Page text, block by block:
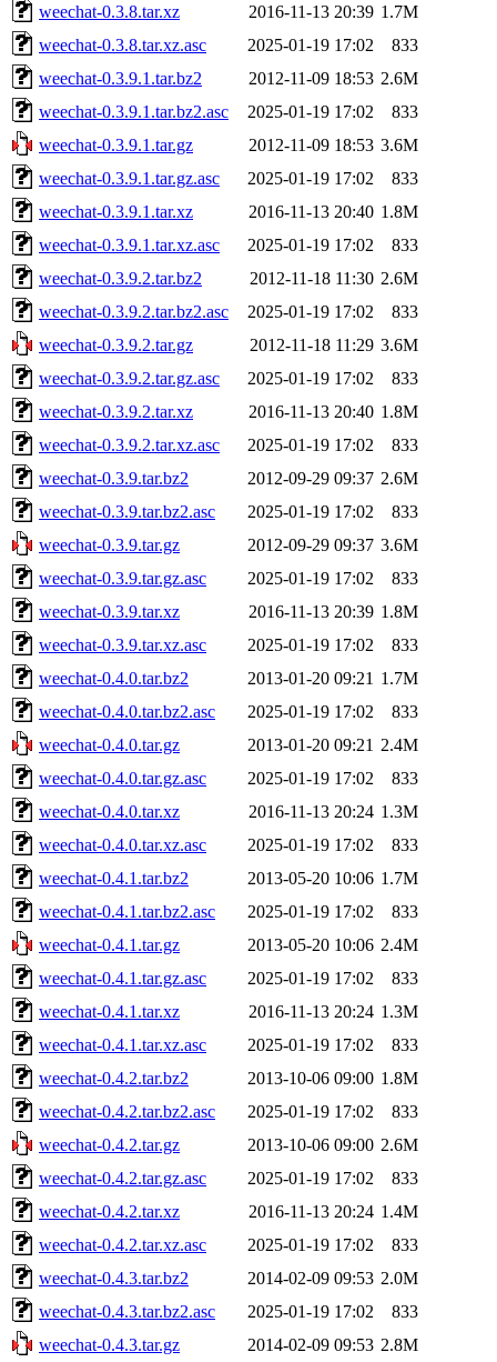
weechat-0.3.8.tar.xz
2016-11-13 20:39 1.7M
weechat-0.3.8.tar.xz.asc
2025-01-19 17:02
833
weechat-0.3.9.1.tar.bz2
2012-11-09 18:53 2.6M
weechat-0.3.9.1.tar.bz2.asc
2025-01-19 17:02
833
weechat-0.3.9.1.tar.gz
2012-11-09 18:53 3.6M
weechat-0.3.9.1.tar.gz.asc
2025-01-19 17:02
833
weechat-0.3.9.1.tar.xz
2016-11-13 20:40 1.8M
weechat-0.3.9.1.tar.xz.asc
2025-01-19 17:02
833
weechat-0.3.9.2.tar.bz2
2012-11-18 11:30 2.6M
weechat-0.3.9.2.tar.bz2.asc
2025-01-19 17:02
833
weechat-0.3.9.2.tar.gz
2012-11-18 11:29 3.6M
weechat-0.3.9.2.tar.gz.asc
2025-01-19 17:02
833
weechat-0.3.9.2.tar.xz
2016-11-13 20:40 1.8M
weechat-0.3.9.2.tar.xz.asc
2025-01-19 17:02
833
weechat-0.3.9.tar.bz2
2012-09-29 09:37 2.6M
weechat-0.3.9.tar.bz2.asc
2025-01-19 17:02
833
weechat-0.3.9.tar.gz
2012-09-29 09:37 3.6M
weechat-0.3.9.tar.gz.asc
2025-01-19 17:02
833
weechat-0.3.9.tar.xz
2016-11-13 20:39 1.8M
weechat-0.3.9.tar.xz.asc
2025-01-19 17:02
833
weechat-0.4.0.tar.bz2
2013-01-20 09:21 1.7M
weechat-0.4.0.tar.bz2.asc
2025-01-19 17:02
833
weechat-0.4.0.tar.gz
2013-01-20 09:21 2.4M
weechat-0.4.0.tar.gz.asc
2025-01-19 17:02
833
weechat-0.4.0.tar.xz
2016-11-13 20:24 1.3M
weechat-0.4.0.tar.xz.asc
2025-01-19 17:02
833
weechat-0.4.1.tar.bz2
2013-05-20 10:06 1.7M
weechat-0.4.1.tar.bz2.asc
2025-01-19 17:02
833
weechat-0.4.1.tar.gz
2013-05-20 10:06 2.4M
weechat-0.4.1.tar.gz.asc
2025-01-19 17:02
833
weechat-0.4.1.tar.xz
2016-11-13 20:24 1.3M
weechat-0.4.1.tar.xz.asc
2025-01-19 17:02
833
weechat-0.4.2.tar.bz2
2013-10-06 09:00 1.8M
weechat-0.4.2.tar.bz2.asc
2025-01-19 17:02
833
weechat-0.4.2.tar.gz
2013-10-06 09:00 2.6M
weechat-0.4.2.tar.gz.asc
2025-01-19 17:02
833
weechat-0.4.2.tar.xz
2016-11-13 20:24 1.4M
weechat-0.4.2.tar.xz.asc
2025-01-19 17:02
833
weechat-0.4.3.tar.bz2
2014-02-09 09:53 2.0M
weechat-0.4.3.tar.bz2.asc
2025-01-19 17:02
833
weechat-0.4.3.tar.gz
2014-02-09 09:53 2.8M